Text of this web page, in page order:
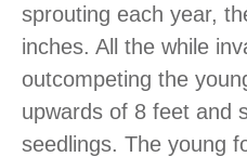
sprouting each year,
inches. All the while
outcompeting the
upwards of 8 feet and
seedlings. The young